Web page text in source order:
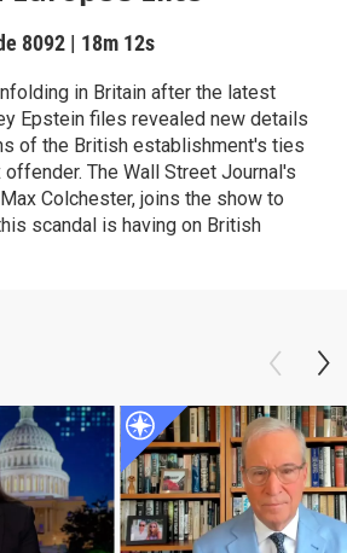
8092 | 18m 12s
in Britain after the latest
Epstein files revealed new details
of the British establishment's ties
The Wall Street Journal's
Colchester, joins the show to
scandal is having on British